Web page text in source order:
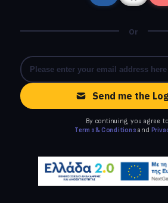
Or
Send me the
By continuing, you agree
Terms & Conditions and